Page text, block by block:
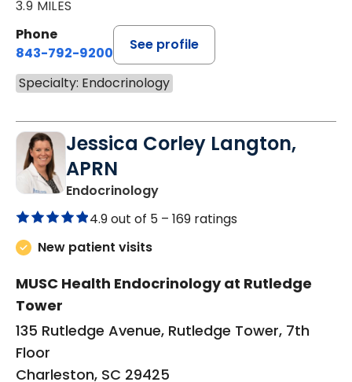
3.9 MILES
Phone
843-792-9200
See profile
Specialty: Endocrinology
Jessica Corley Langton,
APRN
Endocrinologyin Charleston, SC
4.9 out of 5 – 169 ratings
New patient visits
MUSC Health Endocrinology at Rutledge
Tower
135 Rutledge Avenue, Rutledge Tower, 7th
Floor
Charleston, SC 29425